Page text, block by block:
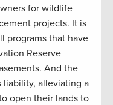
for wildlife
projects. It is
programs that have
Reserve
And the
liability, alleviating a
open their lands to